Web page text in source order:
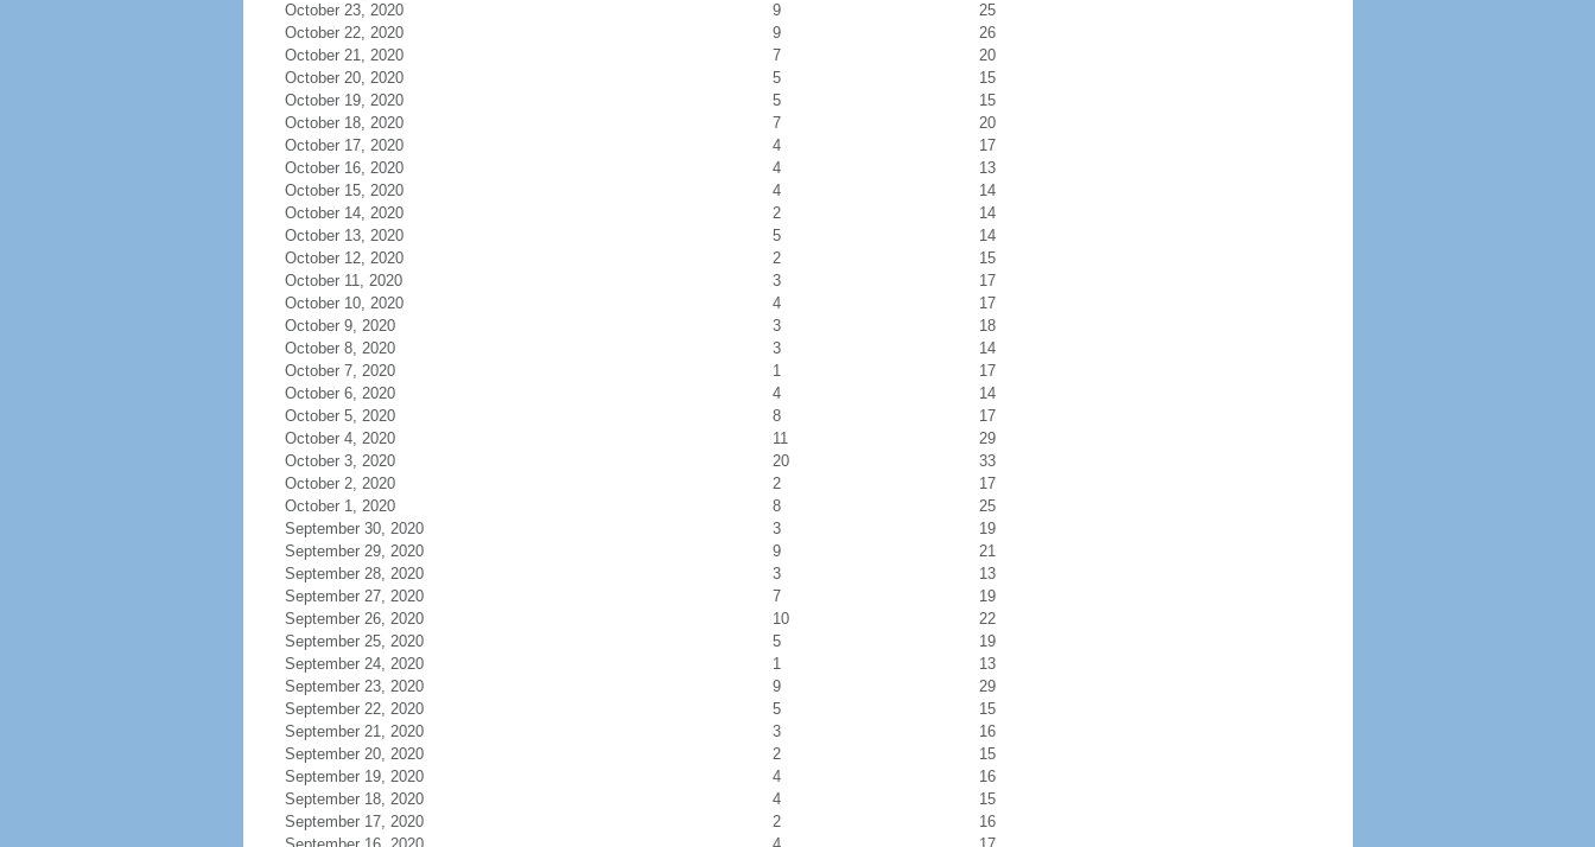
October 23, 2020
9
25
October 22, 2020
9
26
October 21, 2020
7
20
October 20, 2020
5
15
October 19, 2020
5
15
October 18, 2020
7
20
October 17, 2020
4
17
October 16, 2020
4
13
October 15, 2020
4
14
October 14, 2020
2
14
October 13, 2020
5
14
October 12, 2020
2
15
October 11, 2020
3
17
October 10, 2020
4
17
October 9, 2020
3
18
October 8, 2020
3
14
October 7, 2020
1
17
October 6, 2020
4
14
October 5, 2020
8
17
October 4, 2020
11
29
October 3, 2020
20
33
October 2, 2020
2
17
October 1, 2020
8
25
September 30, 2020
3
19
September 29, 2020
9
21
September 28, 2020
3
13
September 27, 2020
7
19
September 26, 2020
10
22
September 25, 2020
5
19
September 24, 2020
1
13
September 23, 2020
9
29
September 22, 2020
5
15
September 21, 2020
3
16
September 20, 2020
2
15
September 19, 2020
4
16
September 18, 2020
4
15
September 17, 2020
2
16